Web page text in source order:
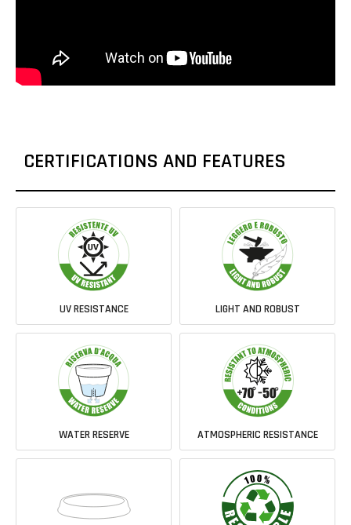
CERTIFICATIONS AND FEATURES
UV RESISTANCE LIGHT AND ROBUST
WATER RESERVE ATMOSPHERIC RESISTANCE